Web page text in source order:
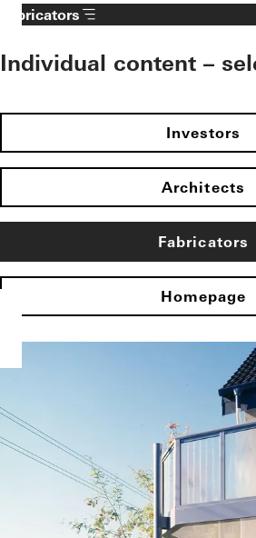
Fabricators
Individual content –
Investors
Architects
Fabricators
Homepage